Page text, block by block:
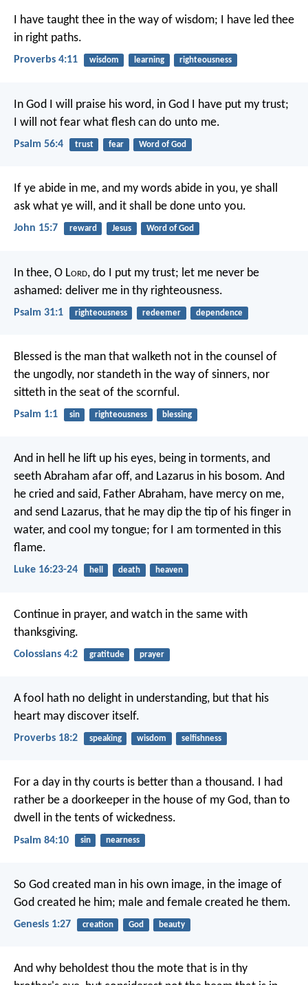
I have taught thee in the way of wisdom; I have led thee
in right paths.
Proverbs 4:11 wisdom learning righteousness
In God I will praise his word, in God I have put my trust;
I will not fear what flesh can do unto me.
Psalm 56:4 trust fear Word of God
If ye abide in me, and my words abide in you, ye shall
ask what ye will, and it shall be done unto you.
John 15:7 reward Jesus Word of God
In thee, O Lord, do I put my trust; let me never be
ashamed: deliver me in thy righteousness.
Psalm 31:1 righteousness redeemer dependence
Blessed is the man that walketh not in the counsel of
the ungodly, nor standeth in the way of sinners, nor
sitteth in the seat of the scornful.
Psalm 1:1 sin righteousness blessing
And in hell he lift up his eyes, being in torments, and
seeth Abraham afar off, and Lazarus in his bosom. And
he cried and said, Father Abraham, have mercy on me,
and send Lazarus, that he may dip the tip of his finger in
water, and cool my tongue; for I am tormented in this
flame.
Luke 16:23-24 hell death heaven
Continue in prayer, and watch in the same with
thanksgiving.
Colossians 4:2 gratitude prayer
A fool hath no delight in understanding, but that his
heart may discover itself.
Proverbs 18:2 speaking wisdom selfishness
For a day in thy courts is better than a thousand. I had
rather be a doorkeeper in the house of my God, than to
dwell in the tents of wickedness.
Psalm 84:10 sin nearness
So God created man in his own image, in the image of
God created he him; male and female created he them.
Genesis 1:27 creation God beauty
And why beholdest thou the mote that is in thy